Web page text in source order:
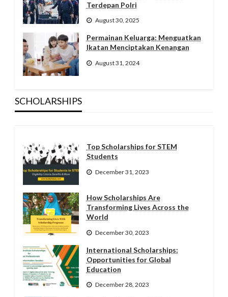
Terdepan Polri
August 30, 2025
Permainan Keluarga: Menguatkan
Ikatan Menciptakan Kenangan
August 31, 2024
SCHOLARSHIPS
Top Scholarships for STEM
Students
December 31, 2023
How Scholarships Are
Transforming Lives Across the
World
December 30, 2023
International Scholarships:
Opportunities for Global
Education
December 28, 2023